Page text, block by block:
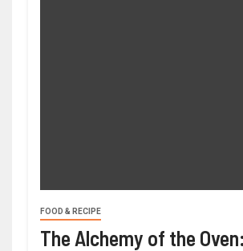
FOOD & RECIPE
The Alchemy of the